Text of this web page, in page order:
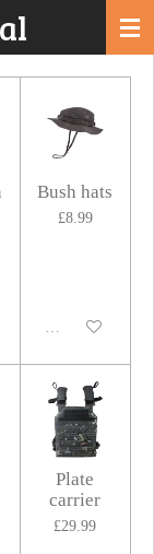
Bush hats
£8.99
Disabled
Plate
carrier
£29.99